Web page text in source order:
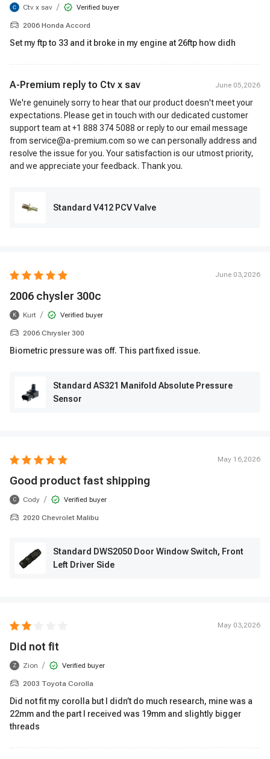
Ctv x sav / Verified buyer
2006 Honda Accord
Set my ftp to 33 and it broke in my engine at 26ftp how didh
A-Premium reply to Ctv x sav June 05,2026
We're genuinely sorry to hear that our product doesn't meet your
expectations. Please get in touch with our dedicated customer
support team at +1 888 374 5088 or reply to our email message
from service@a-premium.com so we can personally address and
resolve the issue for you. Your satisfaction is our utmost priority,
and we appreciate your feedback. Thank you.
Standard V412 PCV Valve
June 03,2026
2006 chysler 300c
K Kurt / Verified buyer
2006 Chrysler 300
Biometric pressure was off. This part fixed issue.
Standard AS321 Manifold Absolute Pressure
Sensor
May 16,2026
Good product fast shipping
C Cody / Verified buyer
2020 Chevrolet Malibu
Standard DWS2050 Door Window Switch, Front
Left Driver Side
May 03,2026
Did not fit
Z Zion / Verified buyer
2003 Toyota Corolla
Did not fit my corolla but I didn’t do much research, mine was a
22mm and the part I received was 19mm and slightly bigger
threads